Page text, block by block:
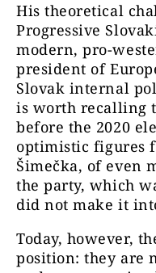
His theoretical
Progressive
modern, pro-
president of
Slovak internal
is worth recalling
before the 2020
optimistic figures
Šimečka, of even
the party, which
did not make it
Today, however,
position: they are